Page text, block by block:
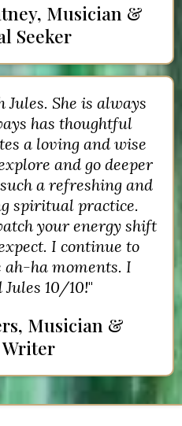
Musician &
Seeker
She is always
has thoughtful
a loving and wise
and go deeper
a refreshing and
spiritual practice.
your energy shift
I continue to
ah-ha moments. I
10/10!"
Musician &
Writer